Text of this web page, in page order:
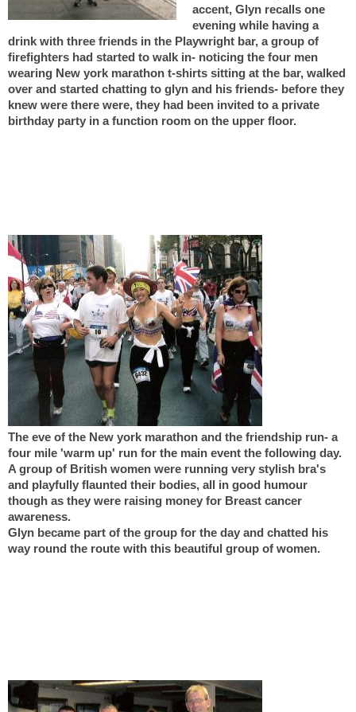
accent, Glyn recalls one
evening while having a
drink with three friends in the Playwright bar, a group of
firefighters had started to walk in- noticing the four men
wearing New york marathon t-shirts sitting at the bar, walked
over and started chatting to glyn and his friends- before they
knew were there were, they had been invited to a private
birthday party in a function room on the upper floor.
The eve of the New york marathon and the friendship run- a
four mile 'warm up' run for the main event the following day.
A group of British women were running very stylish bra's
and playfully flaunted their bodies, all in good humour
though as they were raising money for Breast cancer
awareness.
Glyn became part of the group for the day and chatted his
way round the route with this beautiful group of women.